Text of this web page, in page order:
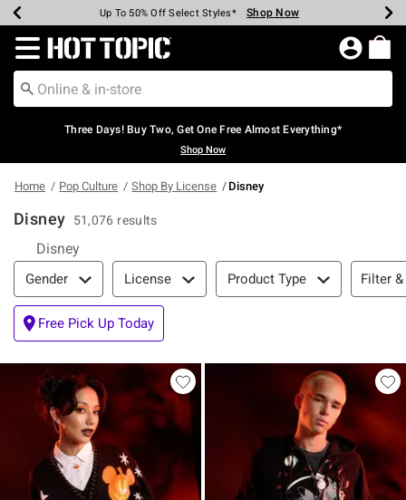
Earn Hot Cash Every $40 Spent* Shop Now
Up To 50% Off Select Styles* Shop Now
Up To 40% Off Backpacks* Shop Now
Up To 60% Off Clearance* Shop Now
Free Pickup In-Store* Shop Now
Free Shipping Over $75* Shop Now
Redirect to Hot Topic Home Page
Three Days! Buy Two, Get One Free Almost Everything*
Shop Now
Home Pop Culture Shop By License Disney
Disney 51,076 results
Disney
Filter & Sort
Gender License Product Type Filter
Free Pick Up Today